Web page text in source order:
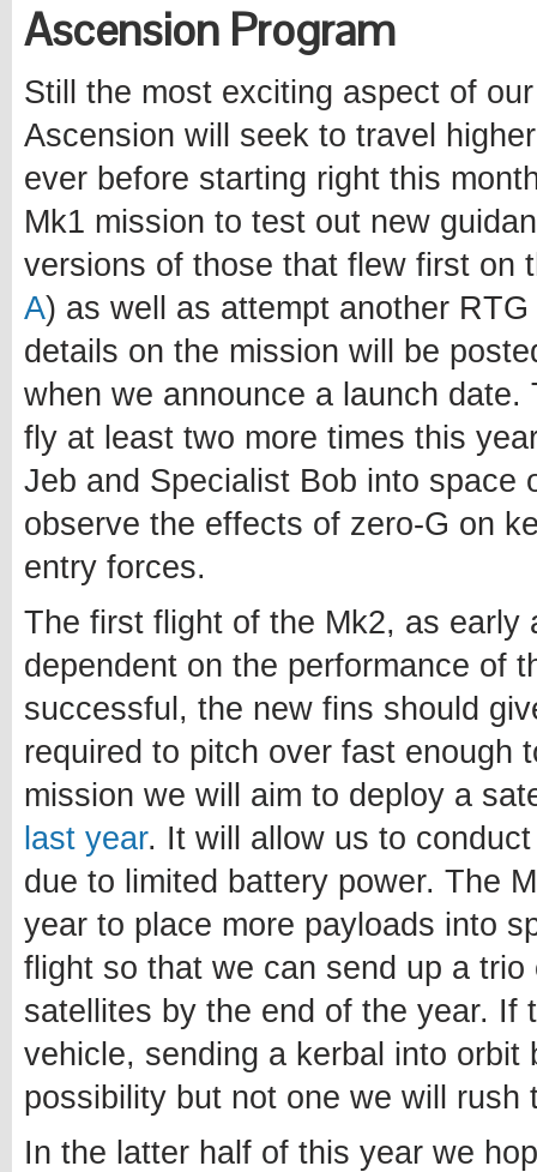
Ascension Program
Still the most exciting aspect of
Ascension will seek to travel
ever before starting right this
Mk1 mission to test out new
versions of those that flew first on
A) as well as attempt another
details on the mission will be
when we announce a launch date.
fly at least two more times this
Jeb and Specialist Bob into space
observe the effects of zero-G on
entry forces.
The first flight of the Mk2, as early
dependent on the performance of
successful, the new fins should
required to pitch over fast enough
mission we will aim to deploy a
last year. It will allow us to
due to limited battery power. The
year to place more payloads into
flight so that we can send up a
satellites by the end of the year. If
vehicle, sending a kerbal into
possibility but not one we will rush
In the latter half of this year we